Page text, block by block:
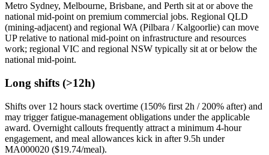
Metro Sydney, Melbourne, Brisbane, and Perth sit at or above the
national mid-point on premium commercial jobs. Regional QLD
(mining-adjacent) and regional WA (Pilbara / Kalgoorlie) can move
UP relative to national mid-point on infrastructure and resources
work; regional VIC and regional NSW typically sit at or below the
national mid-point.
Long shifts (>12h)
Shifts over 12 hours stack overtime (150% first 2h / 200% after) and
may trigger fatigue-management obligations under the applicable
award. Overnight callouts frequently attract a minimum 4-hour
engagement, and meal allowances kick in after 9.5h under
MA000020 ($19.74/meal).